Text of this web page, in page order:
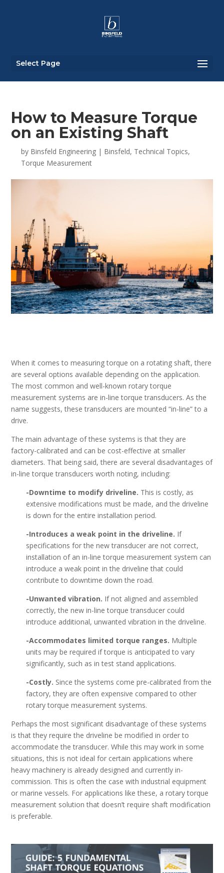
Select Page
How to Measure Torque
on an Existing Shaft
by Binsfeld Engineering | Binsfeld, Technical Topics,
Torque Measurement
When it comes to measuring torque on a rotating shaft, there
are several options available depending on the application.
The most common and well-known rotary torque
measurement systems are in-line torque transducers. As the
name suggests, these transducers are mounted “in-line” to a
drive.
The main advantage of these systems is that they are
factory-calibrated and can be cost-effective at smaller
diameters. That being said, there are several disadvantages of
in-line torque transducers worth noting, including:
-Downtime to modify driveline. This is costly, as
extensive modifications must be made, and the driveline
is down for the entire installation period.
-Introduces a weak point in the driveline. If
specifications for the new transducer are not correct,
installation of an in-line torque measurement system can
introduce a weak point in the driveline that could
contribute to downtime down the road.
-Unwanted vibration. If not aligned and assembled
correctly, the new in-line torque transducer could
introduce additional, unwanted vibration in the driveline.
-Accommodates limited torque ranges. Multiple
units may be required if torque is anticipated to vary
significantly, such as in test stand applications.
-Costly. Since the systems come pre-calibrated from the
factory, they are often expensive compared to other
rotary torque measurement systems.
Perhaps the most significant disadvantage of these systems
is that they require the driveline be modified in order to
accommodate the transducer. While this may work in some
situations, this is not ideal for certain applications where
heavy machinery is already designed and currently in-
commission. This is often the case with industrial equipment
or marine vessels. For applications like these, a rotary torque
measurement solution that doesn’t require shaft modification
is preferable.